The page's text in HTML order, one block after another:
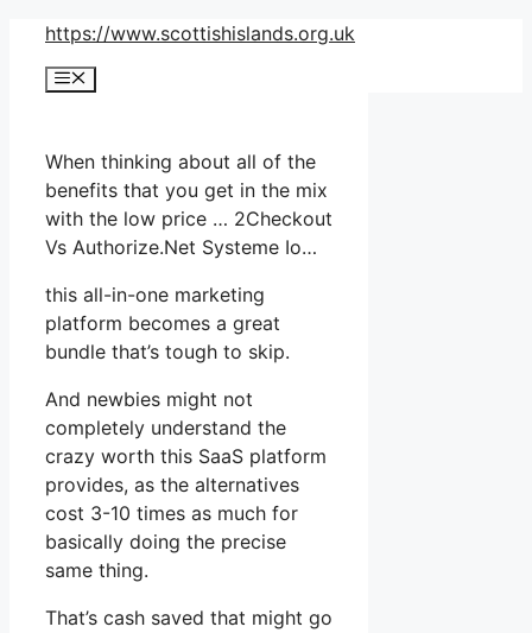
Skip
content
https://www.scottishislands.org.uk
Menu
When thinking about all of the
benefits that you get in the mix
with the low price … 2Checkout
Vs Authorize.Net Systeme Io…
this all-in-one marketing
platform becomes a great
bundle that’s tough to skip.
And newbies might not
completely understand the
crazy worth this SaaS platform
provides, as the alternatives
cost 3-10 times as much for
basically doing the precise
same thing.
That’s cash saved that might go